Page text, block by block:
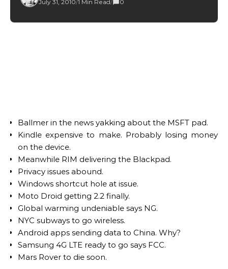
July 31, 2010/1 Min Read/ 0
Ballmer in the news yakking about the MSFT pad.
Kindle expensive to make. Probably losing money
on the device.
Meanwhile RIM delivering the Blackpad.
Privacy issues abound.
Windows shortcut hole at issue.
Moto Droid getting 2.2 finally.
Global warming undeniable says NG.
NYC subways to go wireless.
Android apps sending data to China. Why?
Samsung 4G LTE ready to go says FCC.
Mars Rover to die soon.